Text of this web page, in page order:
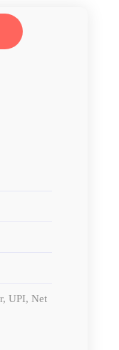
UPI, Net